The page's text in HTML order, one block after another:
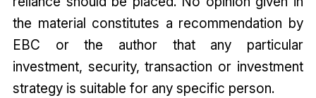
the material constitutes a recommendation by
EBC or the author that any particular
investment, security, transaction or investment
strategy is suitable for any specific person.